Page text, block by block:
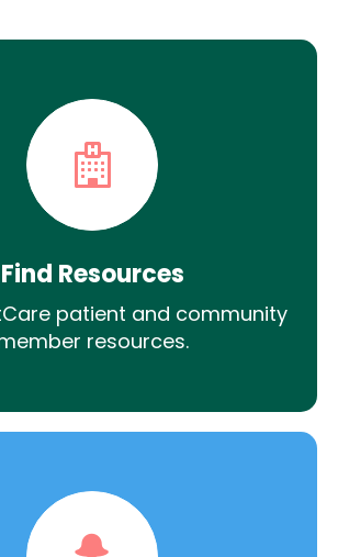
Find Resources
patient and community
resources.